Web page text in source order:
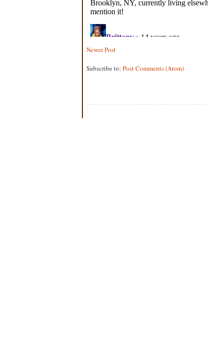
Newer Post
Subscribe to: Post Comments (Atom)